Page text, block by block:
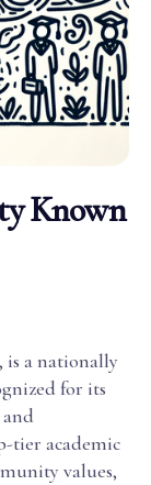
Known
is a nationally
for its
tier academic
values,